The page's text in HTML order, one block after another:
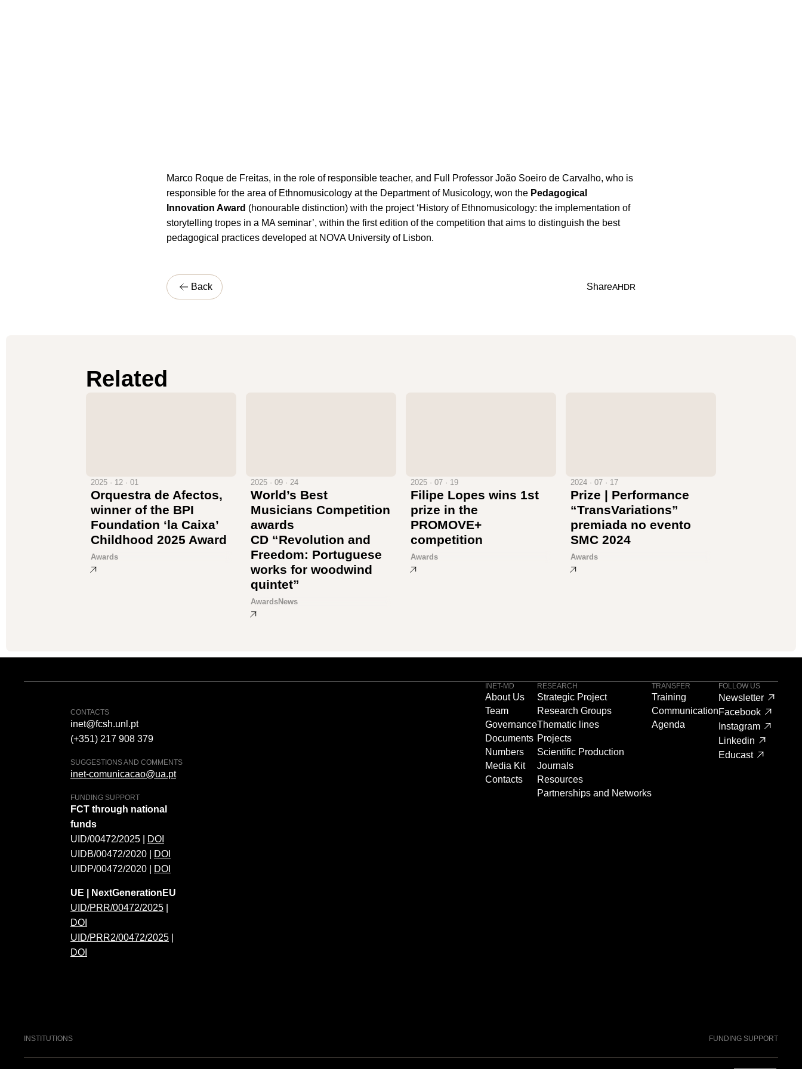
Marco Roque de Freitas, in the role of responsible teacher, and Full Professor João Soeiro de Carvalho, who is
responsible for the area of Ethnomusicology at the Department of Musicology, won the Pedagogical
Innovation Award (honourable distinction) with the project ‘History of Ethnomusicology: the implementation of
storytelling tropes in a MA seminar’, within the first edition of the competition that aims to distinguish the best
pedagogical practices developed at NOVA University of Lisbon.
Back ShareAHDR
Related
2025 · 12 · 01
Orquestra de Afectos,
winner of the BPI
Foundation ‘la Caixa’
Childhood 2025 Award
Awards
2025 · 09 · 24
World’s Best
Musicians Competition
awards
CD “Revolution and
Freedom: Portuguese
works for woodwind
quintet”
AwardsNews
2025 · 07 · 19
Filipe Lopes wins 1st
prize in the
PROMOVE+
competition
Awards
2024 · 07 · 17
Prize | Performance
“TransVariations”
premiada no evento
SMC 2024
Awards
CONTACTS
inet@fcsh.unl.pt
(+351) 217 908 379
SUGGESTIONS AND COMMENTS
inet-comunicacao@ua.pt
FUNDING SUPPORT
FCT through national
funds
UID/00472/2025 |
DOI
UIDB/00472/2020 |
DOI
UIDP/00472/2020 |
DOI
UE | NextGenerationEU
UID/PRR/00472/2025
DOI
UID/PRR2/00472/2025
DOI
INET-MD
About Us
Team
Governance
Documents
Numbers
Media Kit
Contacts
RESEARCH
Strategic Project
Research Groups
Thematic lines
Projects
Scientific Production
Journals
Resources
Partnerships and Networks
TRANSFER
Training
Communication
Agenda
FOLLOW US
Newsletter
Facebook
Instagram
Linkedin
Educast
INSTITUTIONS FUNDING SUPPORT